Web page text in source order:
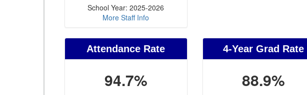
School Year: 2025-2026
More Staff Info
Attendance Rate
94.7%
4-Year Grad Rate
88.9%